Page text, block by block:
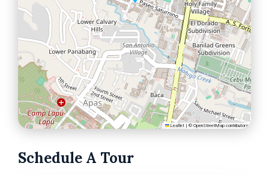
Leaflet | © OpenStreetMap contributors
Schedule A Tour